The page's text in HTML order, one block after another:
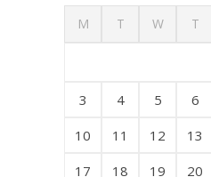
M T W T
3 4 5 6
10
11 12 13
17
18 19 20